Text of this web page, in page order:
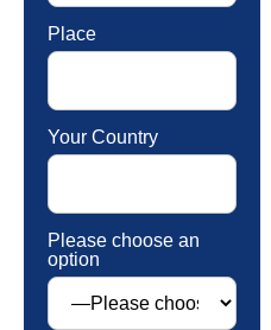
Place
Your Country
Please choose an
option